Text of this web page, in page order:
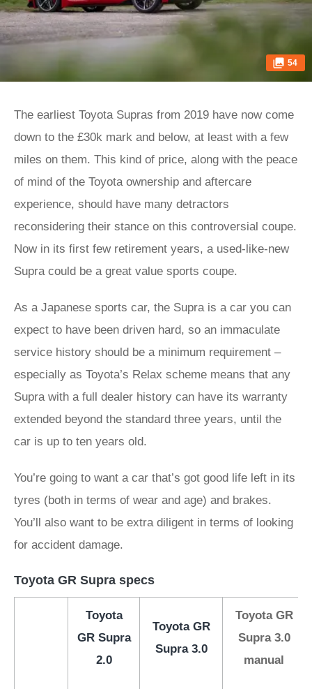
54
The earliest Toyota Supras from 2019 have now come
down to the £30k mark and below, at least with a few
miles on them. This kind of price, along with the peace
of mind of the Toyota ownership and aftercare
experience, should have many detractors
reconsidering their stance on this controversial coupe.
Now in its first few retirement years, a used-like-new
Supra could be a great value sports coupe.
As a Japanese sports car, the Supra is a car you can
expect to have been driven hard, so an immaculate
service history should be a minimum requirement –
especially as Toyota’s Relax scheme means that any
Supra with a full dealer history can have its warranty
extended beyond the standard three years, until the
car is up to ten years old.
You’re going to want a car that’s got good life left in its
tyres (both in terms of wear and age) and brakes.
You’ll also want to be extra diligent in terms of looking
for accident damage.
Toyota GR Supra specs
Toyota
GR Supra
2.0
Toyota GR
Supra 3.0
Toyota GR
Supra 3.0
manual